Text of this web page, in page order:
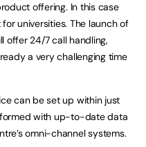
offering. In this case
universities. The launch of
offer 24/7 call handling,
a very challenging time
can be set up within just
with up-to-date data
omni-channel systems.